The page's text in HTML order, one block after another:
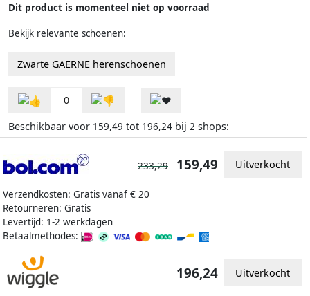
Dit product is momenteel niet op voorraad
Bekijk relevante schoenen:
Zwarte GAERNE herenschoenen
0
Beschikbaar voor 159,49 tot 196,24 bij 2 shops:
Verzendkosten: Gratis vanaf € 20
Retourneren: Gratis
Levertijd: 1-2 werkdagen
Betaalmethodes:
233,29 159,49 Uitverkocht
196,24 Uitverkocht